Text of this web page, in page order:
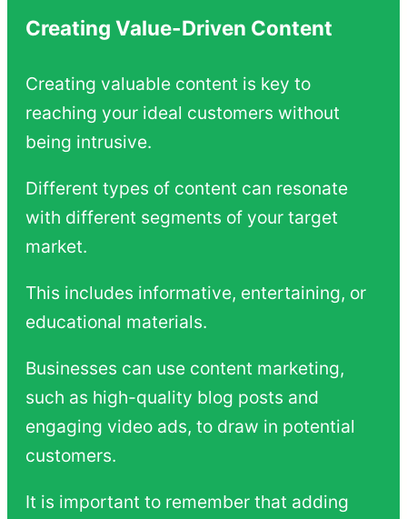
Creating Value-Driven Content
Creating valuable content is key to
reaching your ideal customers without
being intrusive.
Different types of content can resonate
with different segments of your target
market.
This includes informative, entertaining, or
educational materials.
Businesses can use content marketing,
such as high-quality blog posts and
engaging video ads, to draw in potential
customers.
It is important to remember that adding